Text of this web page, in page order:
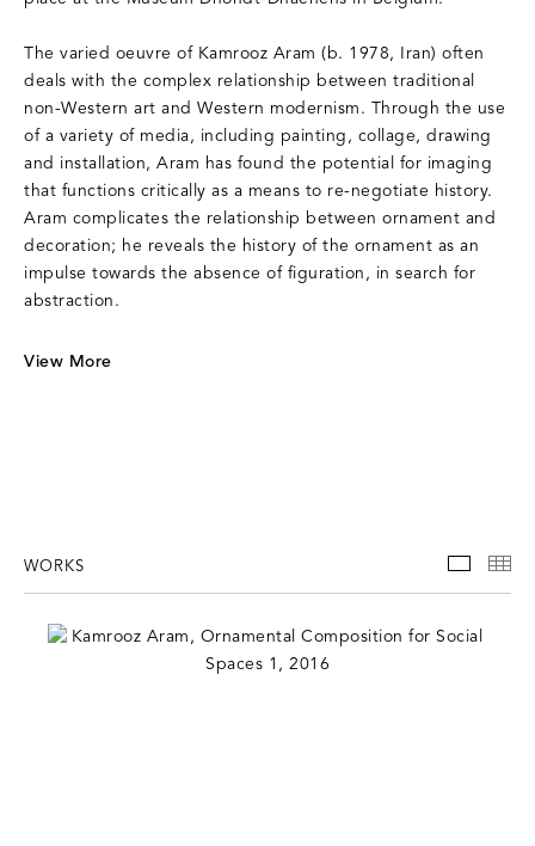
The varied oeuvre of Kamrooz Aram (b. 1978, Iran) often
deals with the complex relationship between traditional
non-Western art and Western modernism. Through the use
of a variety of media, including painting, collage, drawing
and installation, Aram has found the potential for imaging
that functions critically as a means to re-negotiate history.
Aram complicates the relationship between ornament and
decoration; he reveals the history of the ornament as an
impulse towards the absence of figuration, in search for
abstraction.
View More
WORKS WORKS